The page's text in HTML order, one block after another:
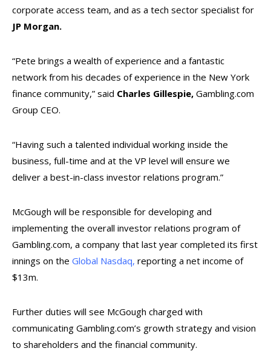
corporate access team, and as a tech sector specialist for
JP Morgan.
“Pete brings a wealth of experience and a fantastic
network from his decades of experience in the New York
finance community,” said Charles Gillespie, Gambling.com
Group CEO.
“Having such a talented individual working inside the
business, full-time and at the VP level will ensure we
deliver a best-in-class investor relations program.”
McGough will be responsible for developing and
implementing the overall investor relations program of
Gambling.com, a company that last year completed its first
innings on the Global Nasdaq, reporting a net income of
$13m.
Further duties will see McGough charged with
communicating Gambling.com’s growth strategy and vision
to shareholders and the financial community.